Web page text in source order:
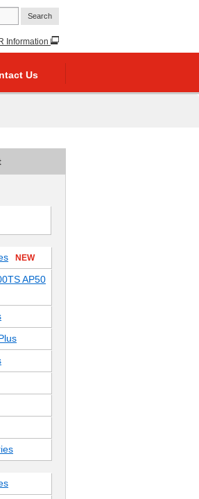
Information
Us
NEW
AP50